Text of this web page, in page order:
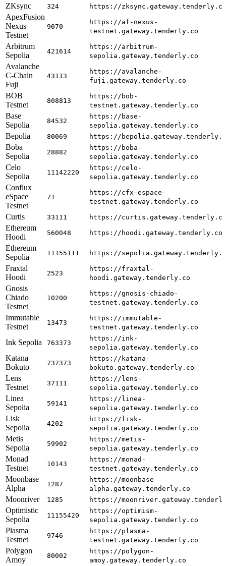
ZKsync 324 https://zksync.gateway.tenderly.co
ApexFusion
Nexus
Testnet
9070
https://af-nexus-
testnet.gateway.tenderly.co
Arbitrum
Sepolia
421614
https://arbitrum-
sepolia.gateway.tenderly.co
Avalanche
C-Chain
Fuji
43113
https://avalanche-
fuji.gateway.tenderly.co
BOB
Testnet
808813
https://bob-
testnet.gateway.tenderly.co
Base
Sepolia
84532
https://base-
sepolia.gateway.tenderly.co
Bepolia 80069 https://
Boba
Sepolia
28882
https://boba-
sepolia.gateway.tenderly.co
Celo
Sepolia
11142220
https://celo-
sepolia.gateway.tenderly.co
Conflux
eSpace
Testnet
71
https://cfx-espace-
testnet.gateway.tenderly.co
Curtis 33111 https://curtis.gateway.tenderly.co
Ethereum
Hoodi
560048 https://hoodi.gateway.tenderly.co
Ethereum
Sepolia
11155111 https://
Fraxtal
Hoodi
2523
https://fraxtal-
hoodi.gateway.tenderly.co
Gnosis
Chiado
Testnet
10200
https://gnosis-chiado-
testnet.gateway.tenderly.co
Immutable
Testnet
13473
https://immutable-
testnet.gateway.tenderly.co
Ink Sepolia 763373
https://ink-
sepolia.gateway.tenderly.co
Katana
Bokuto
737373
https://katana-
bokuto.gateway.tenderly.co
Lens
Testnet
37111
https://lens-
sepolia.gateway.tenderly.co
Linea
Sepolia
59141
https://linea-
sepolia.gateway.tenderly.co
Lisk
Sepolia
4202
https://lisk-
sepolia.gateway.tenderly.co
Metis
Sepolia
59902
https://metis-
sepolia.gateway.tenderly.co
Monad
Testnet
10143
https://monad-
testnet.gateway.tenderly.co
Moonbase
Alpha
1287
https://moonbase-
alpha.gateway.tenderly.co
Moonriver 1285 https://
Optimistic
Sepolia
11155420
https://optimism-
sepolia.gateway.tenderly.co
Plasma
Testnet
9746
https://plasma-
testnet.gateway.tenderly.co
Polygon
Amoy
80002
https://polygon-
amoy.gateway.tenderly.co